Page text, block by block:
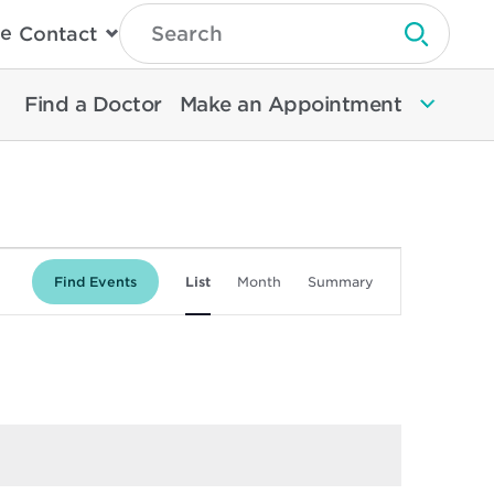
Contact
Type
Search
Then
Enter
To
Search
Submit
Find a Doctor Make an Appointment
Find Events
Views
Navigation
List Month Summary